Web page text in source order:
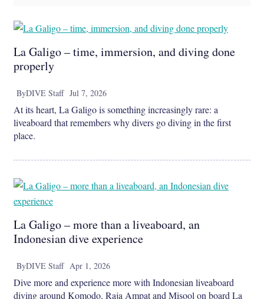
La Galigo – time, immersion, and diving done
properly
ByDIVE Staff Jul 7, 2026
At its heart, La Galigo is something increasingly rare: a
liveaboard that remembers why divers go diving in the first
place.
La Galigo – more than a liveaboard, an
Indonesian dive experience
ByDIVE Staff Apr 1, 2026
Dive more and experience more with Indonesian liveaboard
diving around Komodo, Raja Ampat and Misool on board La